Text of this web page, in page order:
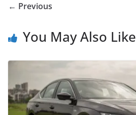
← Previous
You May Also Like